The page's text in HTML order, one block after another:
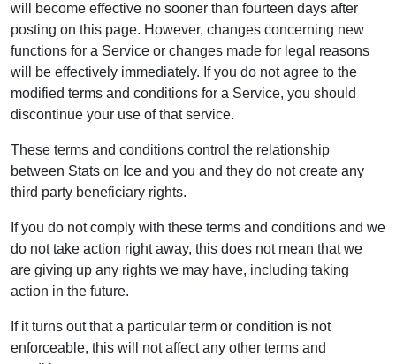
will become effective no sooner than fourteen days after
posting on this page. However, changes concerning new
functions for a Service or changes made for legal reasons
will be effectively immediately. If you do not agree to the
modified terms and conditions for a Service, you should
discontinue your use of that service.
These terms and conditions control the relationship
between Stats on Ice and you and they do not create any
third party beneficiary rights.
If you do not comply with these terms and conditions and we
do not take action right away, this does not mean that we
are giving up any rights we may have, including taking
action in the future.
If it turns out that a particular term or condition is not
enforceable, this will not affect any other terms and